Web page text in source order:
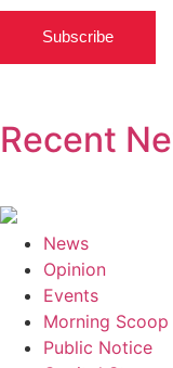
Subscribe
Recent
News
Opinion
Events
Morning
Public Notice